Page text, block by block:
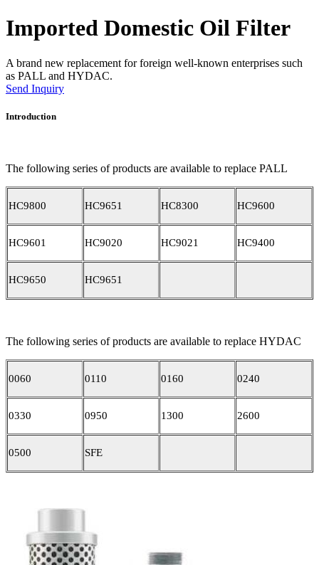
Imported Domestic Oil Filter
A brand new replacement for foreign well-known enterprises such
as PALL and HYDAC.
Send Inquiry
Introduction
The following series of products are available to replace PALL
HC9800 HC9651 HC8300 HC9600
HC9601 HC9020 HC9021 HC9400
HC9650 HC9651
The following series of products are available to replace HYDAC
0060 0110 0160 0240
0330 0950 1300 2600
0500 SFE